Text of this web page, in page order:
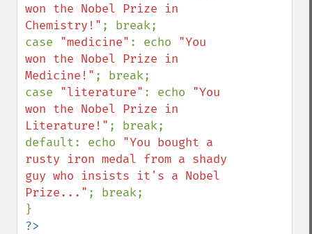
won the Nobel Prize in
Chemistry!" ; break;
case "medicine" : echo "You
won the Nobel Prize in
Medicine!" ; break;
case "literature" : echo "You
won the Nobel Prize in
Literature!" ; break;
default: echo "You bought a
rusty iron medal from a shady
guy who insists it's a Nobel
Prize..." ; break;